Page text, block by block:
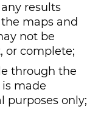
results
maps and
not be
or complete;
through the
made
purposes only;